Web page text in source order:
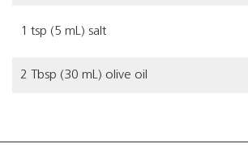
1 tsp (5 mL) salt
2 Tbsp (30 mL) olive oil